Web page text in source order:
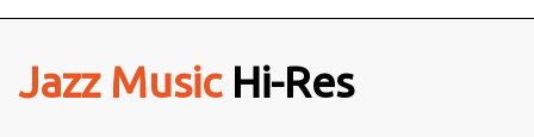
Jazz MusicHi-Res